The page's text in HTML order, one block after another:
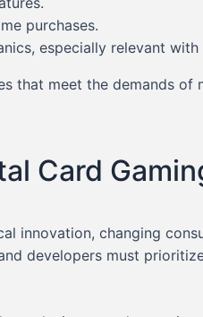
purchases.
especially relevant
meet the demands of
Card
innovation, changing
developers must